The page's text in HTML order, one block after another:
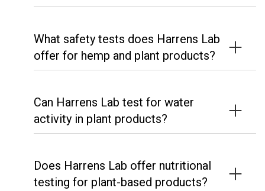
What safety tests does Harrens Lab
offer for hemp and plant products?
Can Harrens Lab test for water
activity in plant products?
Does Harrens Lab offer nutritional
testing for plant-based products?